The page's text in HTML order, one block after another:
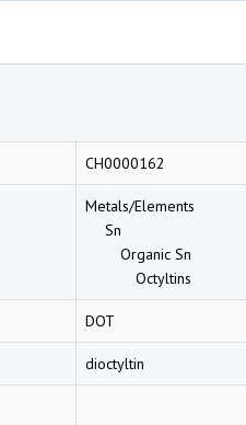
CH0000162
Metals/Elements
Sn
Organic Sn
Octyltins
DOT
dioctyltin